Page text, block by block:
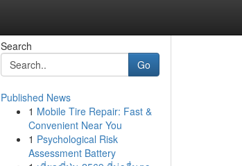
Search
Go
Published News
1 Mobile Tire Repair: Fast &
Convenient Near You
1 Psychological Risk
Assessment Battery